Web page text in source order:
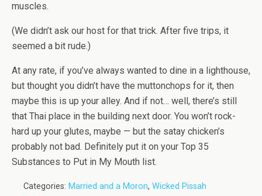
muscles.
(We didn’t ask our host for that trick. After five trips, it
seemed a bit rude.)
At any rate, if you’ve always wanted to dine in a lighthouse,
but thought you didn’t have the muttonchops for it, then
maybe this is up your alley. And if not… well, there’s still
that Thai place in the building next door. You won’t rock-
hard up your glutes, maybe — but the satay chicken’s
probably not bad. Definitely put it on your Top 35
Substances to Put in My Mouth list.
Categories: Married and a Moron, Wicked Pissah